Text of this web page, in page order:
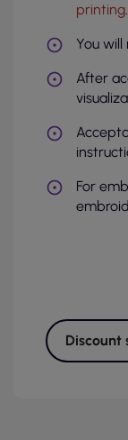
printing.
You
After
For
Discount